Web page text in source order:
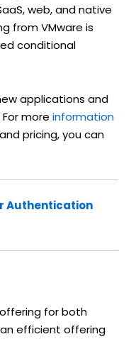
web, and native
from VMware is
conditional
applications and
more information
pricing, you can
Authentication
offering for both
efficient offering